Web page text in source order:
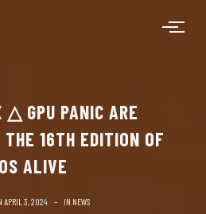
△ GPU PANIC ARE
THE 16TH EDITION OF
ALIVE
APRIL 3, 2024 IN NEWS